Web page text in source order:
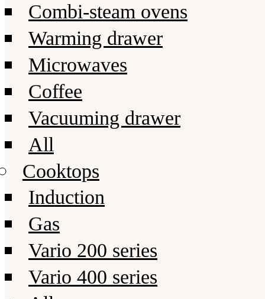
Combi-steam ovens
Warming drawer
Microwaves
Coffee
Vacuuming drawer
All
Cooktops
Induction
Gas
Vario 200 series
Vario 400 series